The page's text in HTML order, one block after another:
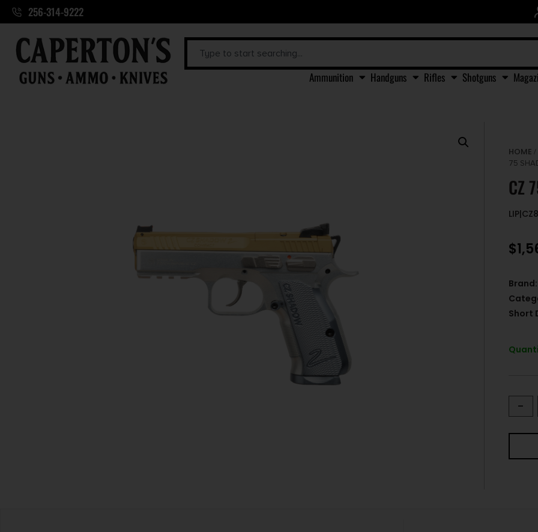
256-314-9222
Ammunition Handguns Rifles Shotguns
HOME /
75
CZ
$
Brand:
Short
-